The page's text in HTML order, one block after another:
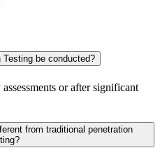
be conducted?
or after significant
from traditional penetration